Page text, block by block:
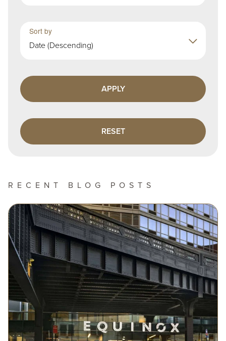
Sort by
Date (Descending)
RECENT BLOG POSTS
Image